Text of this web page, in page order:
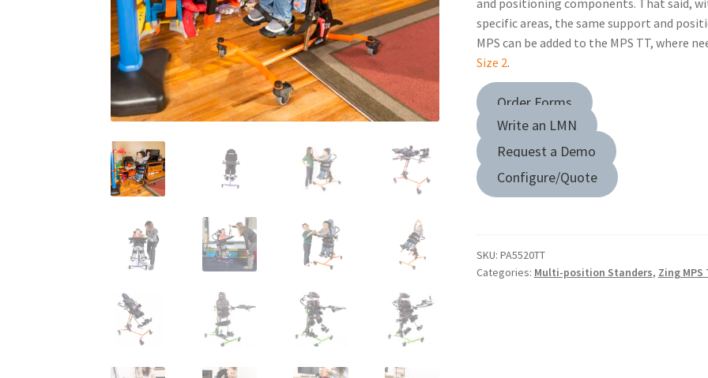
and positioning components. That said,
specific areas, the same support and
MPS can be added to the MPS TT, where
Size 2.
Order Forms
Write an LMN
Request a Demo
Configure/Quote
SKU: PA5520TT
Categories: Multi-position Standers, Zing MPS